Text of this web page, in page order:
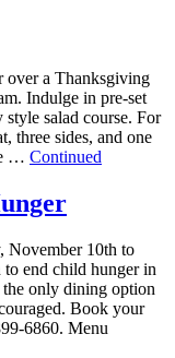
over a Thanksgiving
Indulge in pre-set
salad course. For
three sides, and one
… Continued
November 10th to
end child hunger in
only dining option
Book your
6860. Menu